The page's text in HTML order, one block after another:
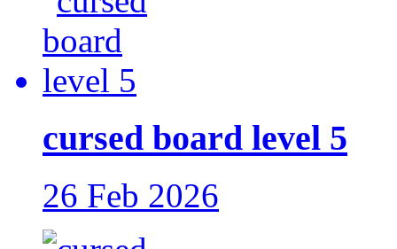
cursed board level 5
26 Feb 2026